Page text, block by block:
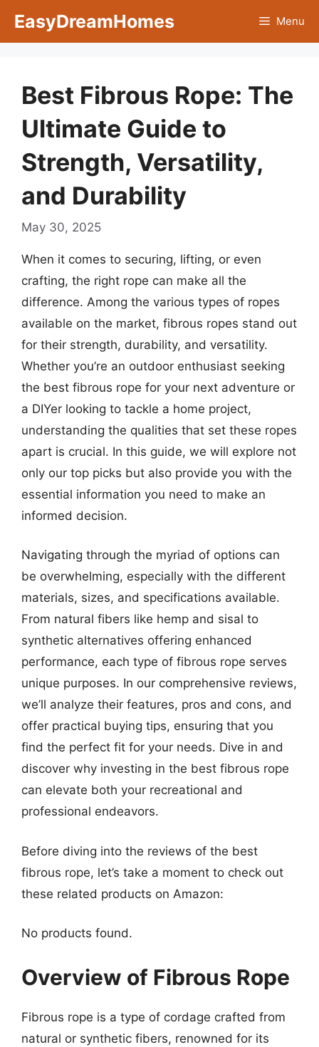
EasyDreamHomes Menu
Best Fibrous Rope: The
Ultimate Guide to
Strength, Versatility,
and Durability
May 30, 2025
When it comes to securing, lifting, or even
crafting, the right rope can make all the
difference. Among the various types of ropes
available on the market, fibrous ropes stand out
for their strength, durability, and versatility.
Whether you’re an outdoor enthusiast seeking
the best fibrous rope for your next adventure or
a DIYer looking to tackle a home project,
understanding the qualities that set these ropes
apart is crucial. In this guide, we will explore not
only our top picks but also provide you with the
essential information you need to make an
informed decision.
Navigating through the myriad of options can
be overwhelming, especially with the different
materials, sizes, and specifications available.
From natural fibers like hemp and sisal to
synthetic alternatives offering enhanced
performance, each type of fibrous rope serves
unique purposes. In our comprehensive reviews,
we’ll analyze their features, pros and cons, and
offer practical buying tips, ensuring that you
find the perfect fit for your needs. Dive in and
discover why investing in the best fibrous rope
can elevate both your recreational and
professional endeavors.
Before diving into the reviews of the best
fibrous rope, let’s take a moment to check out
these related products on Amazon:
No products found.
Overview of Fibrous Rope
Fibrous rope is a type of cordage crafted from
natural or synthetic fibers, renowned for its